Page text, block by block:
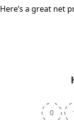
Here’s a great net